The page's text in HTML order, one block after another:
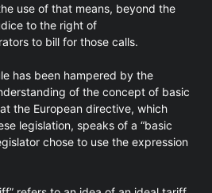
use of that means, beyond the
to the right of
to bill for those calls.
has been hampered by the
of the concept of basic
the European directive, which
legislation, speaks of a “basic
chose to use the expression